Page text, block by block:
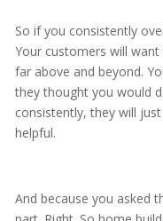
So if you consistently
Your customers will
far above and beyond.
they thought you would
consistently, they will
helpful.
And because you asked